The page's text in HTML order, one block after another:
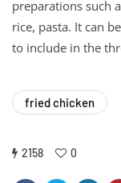
preparations such
rice, pasta. It can
to include in the
fried chicken
2158 0